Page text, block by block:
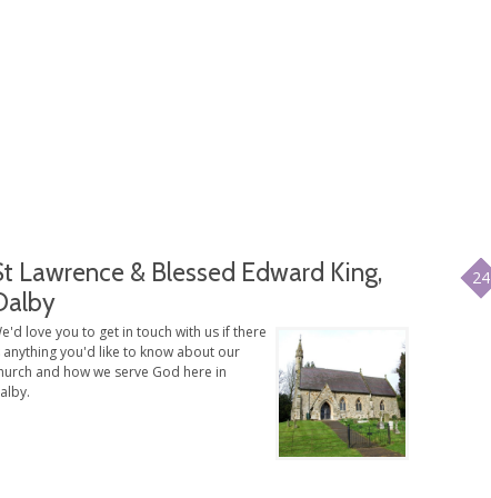
Lawrence & Blessed Edward King,
love you to get in touch with us if there
anything you'd like to know about our
and how we serve God here in
24